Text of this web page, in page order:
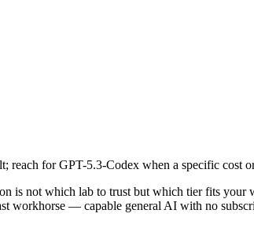
for GPT-5.3-Codex when a specific cost
is not which lab to trust but which tier fits
vs $1.75/$14 per 1M tokens) —
your own long inputs, since usable recall
17, 2026), usually meaning fresher training
for GPT-5.3-Codex when a specific cost
is not which lab to trust but which tier fits
workhorse — capable general AI with no